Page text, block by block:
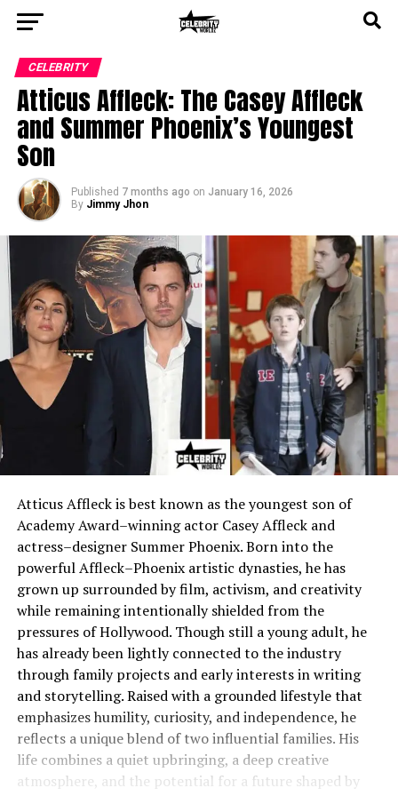
CELEBRITY
Atticus Affleck: The Casey Affleck
and Summer Phoenix’s Youngest
Son
Published 7 months ago on January 16, 2026
By Jimmy Jhon
Atticus Affleck is best known as the youngest son of
Academy Award–winning actor Casey Affleck and
actress–designer Summer Phoenix. Born into the
powerful Affleck–Phoenix artistic dynasties, he has
grown up surrounded by film, activism, and creativity
while remaining intentionally shielded from the
pressures of Hollywood. Though still a young adult, he
has already been lightly connected to the industry
through family projects and early interests in writing
and storytelling. Raised with a grounded lifestyle that
emphasizes humility, curiosity, and independence, he
reflects a unique blend of two influential families. His
life combines a quiet upbringing, a deep creative
atmosphere, and the potential for a future shaped by